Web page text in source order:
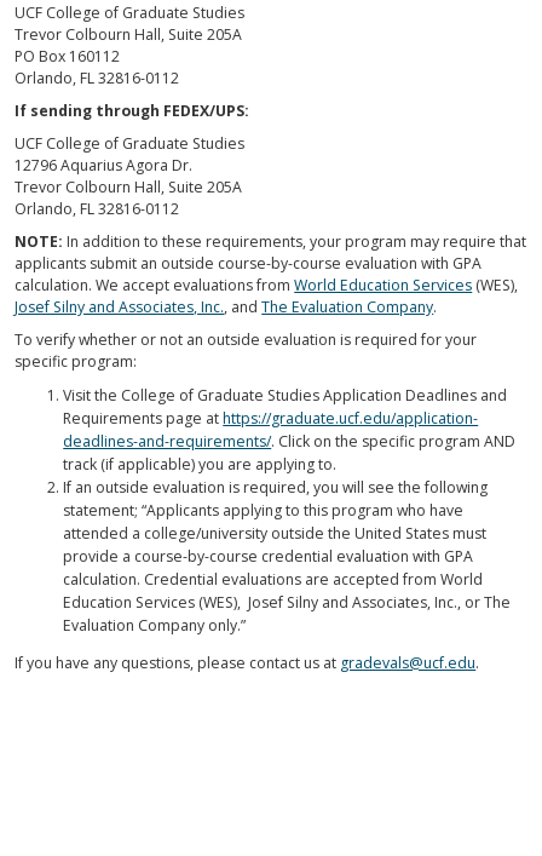
UCF College of Graduate Studies
Trevor Colbourn Hall, Suite 205A
PO Box 160112
Orlando, FL 32816-0112
If sending through FEDEX/UPS:
UCF College of Graduate Studies
12796 Aquarius Agora Dr.
Trevor Colbourn Hall, Suite 205A
Orlando, FL 32816-0112
NOTE: In addition to these requirements, your program may require that
applicants submit an outside course-by-course evaluation with GPA
calculation. We accept evaluations fromWorld Education Services (WES),
Josef Silny and Associates, Inc., andThe Evaluation Company.
To verify whether or not an outside evaluation is required for your
specific program:
Visit the College of Graduate Studies Application Deadlines and
Requirements page athttps://graduate.ucf.edu/application-
deadlines-and-requirements/. Click on the specific program AND
track (if applicable) you are applying to.
If an outside evaluation is required, you will see the following
statement; “Applicants applying to this program who have
attended a college/university outside the United States must
provide a course-by-course credential evaluation with GPA
calculation. Credential evaluations are accepted from World
Education Services (WES), Josef Silny and Associates, Inc., or The
Evaluation Company only.”
If you have any questions, please contact us at gradevals@ucf.edu.